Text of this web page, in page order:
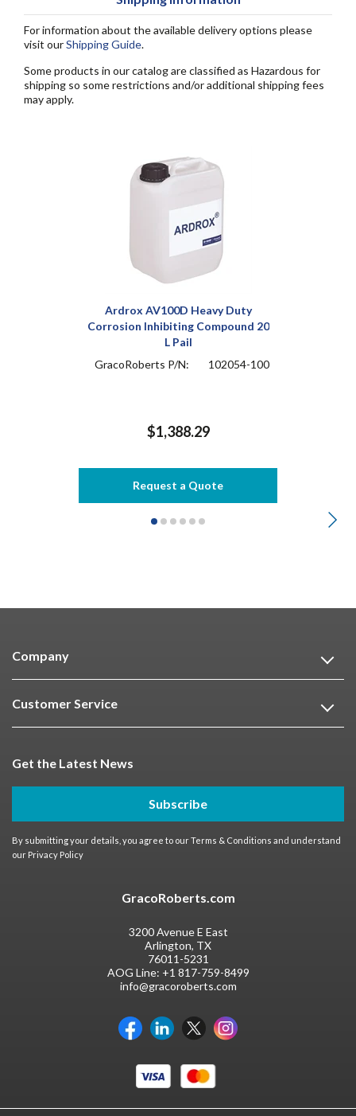
For information about the available delivery options please
visit ourShipping Guide.
Some products in our catalog are classified as Hazardous for
shipping so some restrictions and/or additional shipping fees
may apply.
Ardrox AV100D Heavy Duty
Corrosion Inhibiting Compound 20
L Pail
GracoRoberts P/N:
102054-100
$1,388.29
Request a Quote
Company
Customer Service
Get the Latest News
Subscribe
By submitting your details, you agree to ourTerms & Conditions and understand
our Privacy Policy
GracoRoberts.com
3200 Avenue E East
Arlington, TX
76011-5231
AOG Line: +1 817-759-8499
info@gracoroberts.com